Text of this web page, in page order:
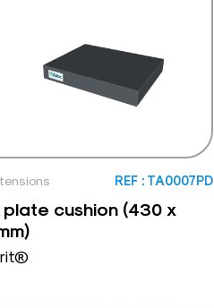
REF : TA0007PD
plate cushion (430 x